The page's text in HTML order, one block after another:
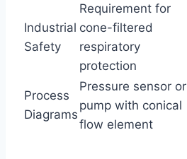
Industrial
Safety
Requirement for
cone-filtered
respiratory
protection
Process
Diagrams
Pressure sensor or
pump with conical
flow element